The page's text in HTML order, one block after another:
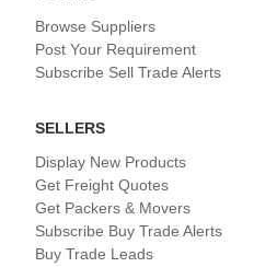
Browse Suppliers
Post Your Requirement
Subscribe Sell Trade Alerts
SELLERS
Display New Products
Get Freight Quotes
Get Packers & Movers
Subscribe Buy Trade Alerts
Buy Trade Leads